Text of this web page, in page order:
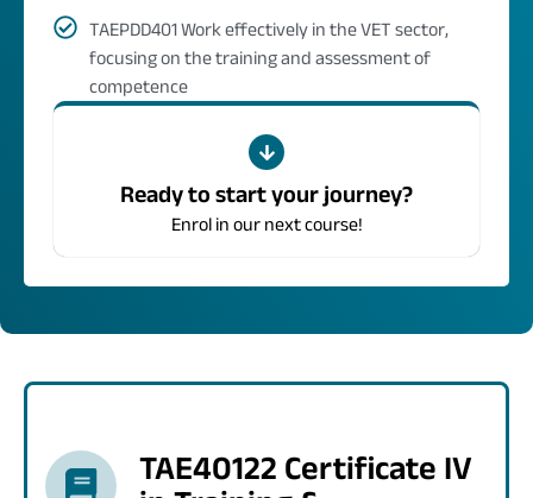
TAEPDD401 Work effectively in the VET sector,
focusing on the training and assessment of
competence
Ready to start your journey?
Enrol in our next course!
TAE40122 Certificate IV